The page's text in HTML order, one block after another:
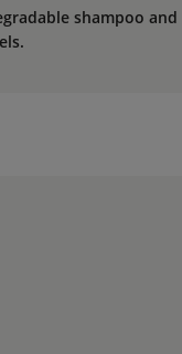
shampoo and